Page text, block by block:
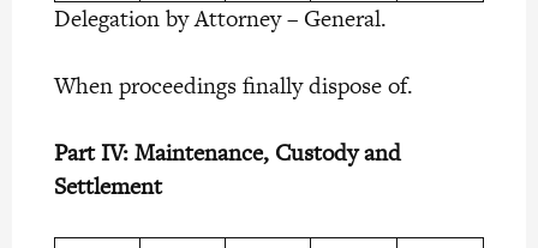
Delegation by Attorney – General.
When proceedings finally dispose of.
Part IV: Maintenance, Custody and
Settlement